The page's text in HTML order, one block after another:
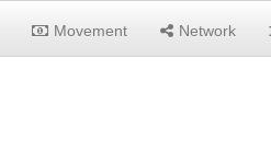
Movement Network